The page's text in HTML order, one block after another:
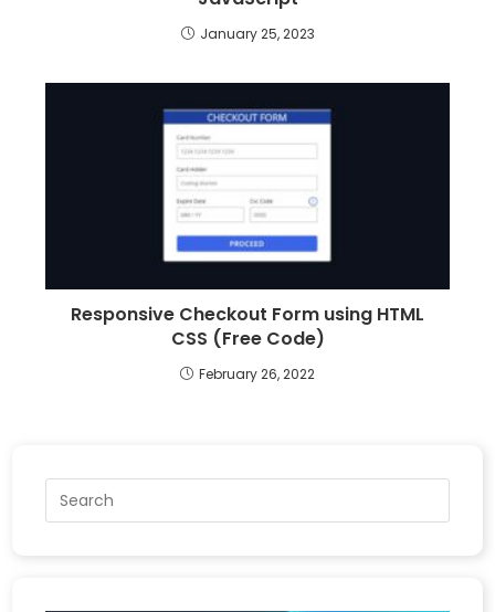
January 25, 2023
Responsive Checkout Form using HTML
CSS (Free Code)
February 26, 2022